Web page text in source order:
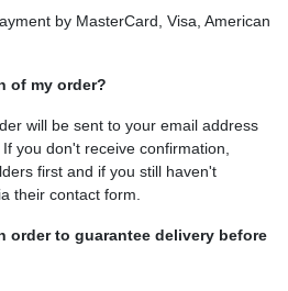
by MasterCard, Visa, American
of my order?
will be sent to your email address
you don't receive confirmation,
first and if you still haven't
their contact form.
order to guarantee delivery before